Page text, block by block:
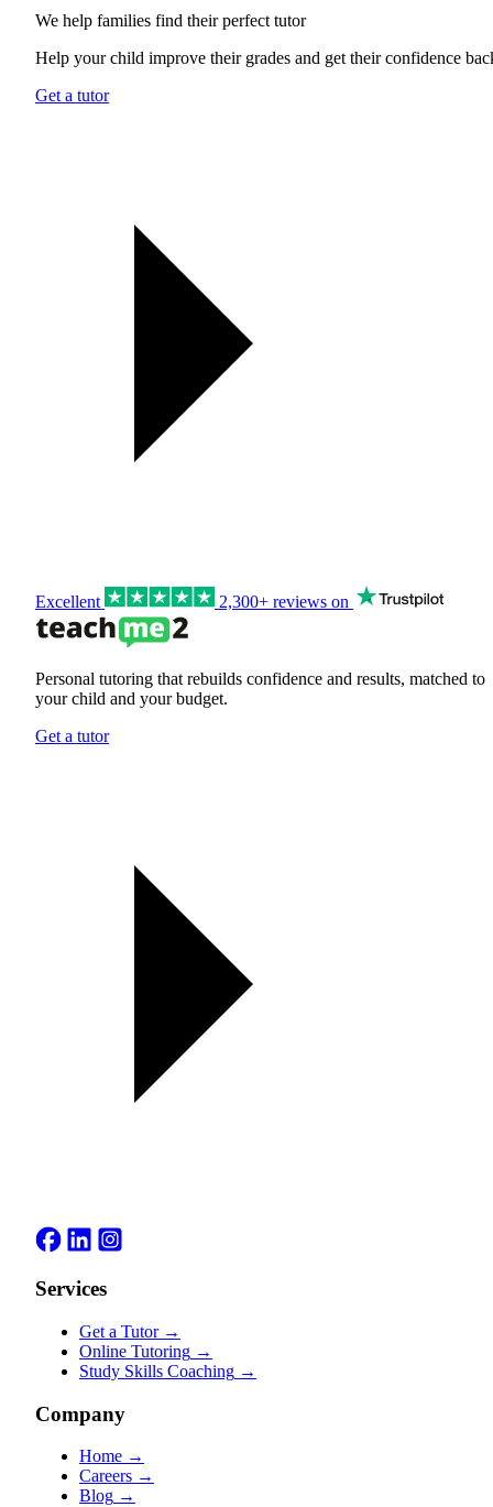
We help families find theirperfect tutor
Help your child improve their grades and get their confidence
Get a tutor
Excellent 2,300+ reviews on
Personal tutoring that rebuilds confidence and results, matched to
your child and your budget.
Get a tutor
Services
Get a Tutor →
Online Tutoring →
Study Skills Coaching →
Company
Home →
Careers →
Blog →